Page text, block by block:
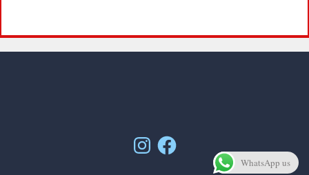
InstagramFacebook
WhatsApp us